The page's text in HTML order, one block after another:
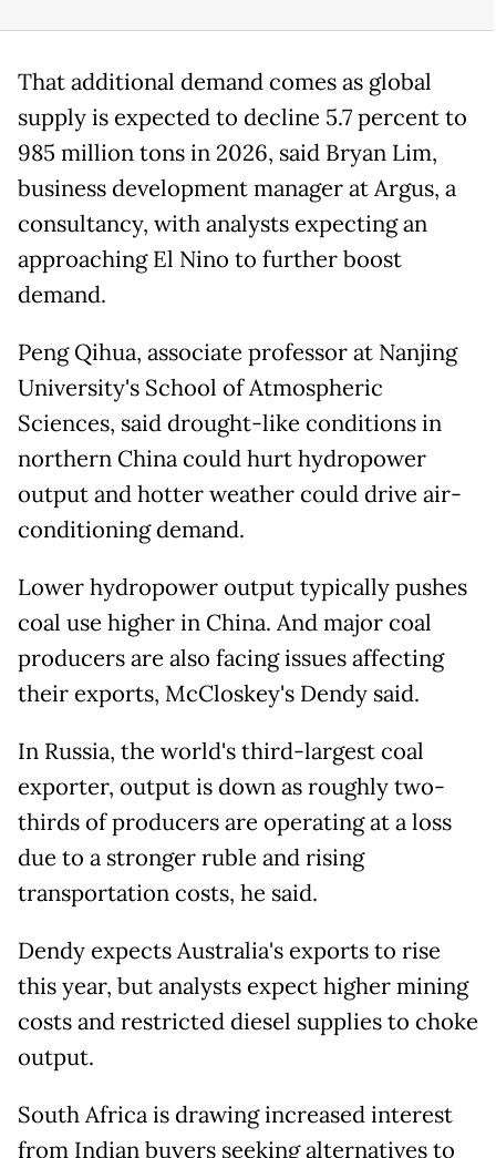
That additional demand comes as global
supply is expected to decline 5.7 percent to
985 million tons in 2026, said Bryan Lim,
business development manager at Argus, a
consultancy, ​with analysts expecting an
approaching El Nino to further boost
demand.
Peng Qihua, associate professor at Nanjing
University's School ​of Atmospheric
Sciences, said ⁠drought-like conditions in
northern China could hurt hydropower
output and hotter weather could drive air-
conditioning demand.
Lower hydropower output typically pushes
coal use higher in China. And major coal
producers are also facing issues affecting
their exports, McCloskey's Dendy said.
In Russia, the world's third-largest coal
exporter, output is down as roughly two-
thirds of producers are operating at a ⁠loss
due to ​a stronger ruble and rising
transportation costs, he said.
Dendy expects Australia's exports to rise
this ​year, but analysts expect higher mining
costs and restricted diesel supplies to choke
output.
South Africa is drawing increased interest
from Indian buyers seeking alternatives to